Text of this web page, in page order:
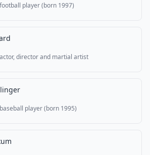
player (born 1997)
director and martial artist
player (born 1995)